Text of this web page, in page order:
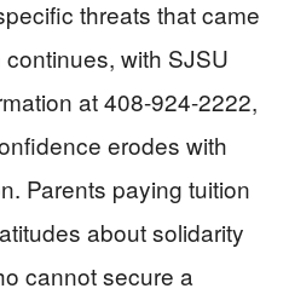
threats that came
with SJSU
at 408-924-2222,
erodes with
Parents paying tuition
about solidarity
cannot secure a